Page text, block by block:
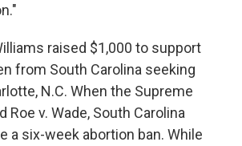
raised $1,000 to support
from South Carolina seeking
N.C. When the Supreme
Roe v. Wade, South Carolina
a six-week abortion ban. While